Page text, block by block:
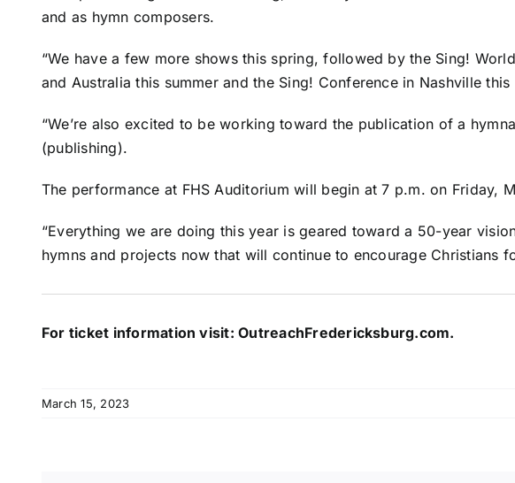
and as hymn composers.
“We have a few more shows this spring, followed by the Sing!
and Australia this summer and the Sing! Conference in Nashville this
“We’re also excited to be working toward the publication of a
(publishing).
The performance at FHS Auditorium will begin at 7 p.m. on Friday,
“Everything we are doing this year is geared toward a 50-year
hymns and projects now that will continue to encourage Christians
For ticket information visit:OutreachFredericksburg.com.
March 15, 2023